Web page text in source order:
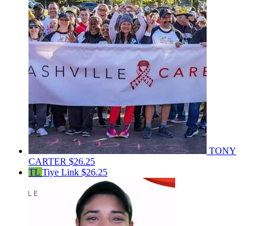
TONY
CARTER $26.25
TL Tiye Link $26.25